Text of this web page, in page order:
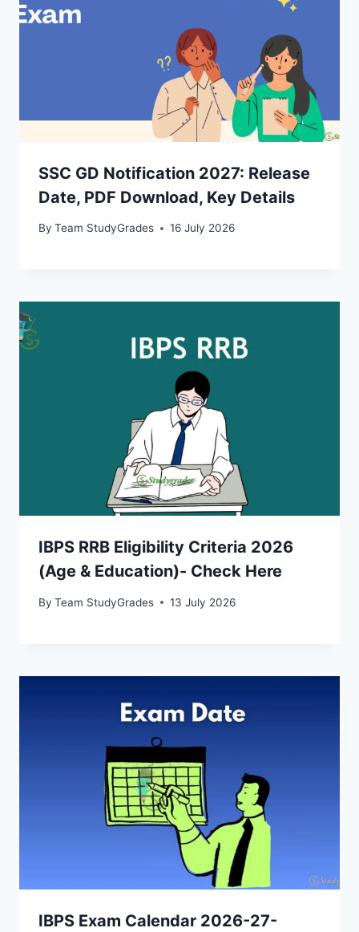
SSC GD Notification 2027: Release
Date, PDF Download, Key Details
By Team StudyGrades 16 July 2026
IBPS RRB Eligibility Criteria 2026
(Age & Education)- Check Here
By Team StudyGrades 13 July 2026
IBPS Exam Calendar 2026-27-